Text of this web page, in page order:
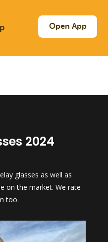
Open App
2024
glasses as well as
on the market. We rate
too.